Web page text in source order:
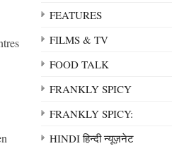
FEATURES
FILMS & TV
FOOD TALK
FRANKLY SPICY
FRANKLY SPICY:
HINDI हिन्दी न्यूज़नेट